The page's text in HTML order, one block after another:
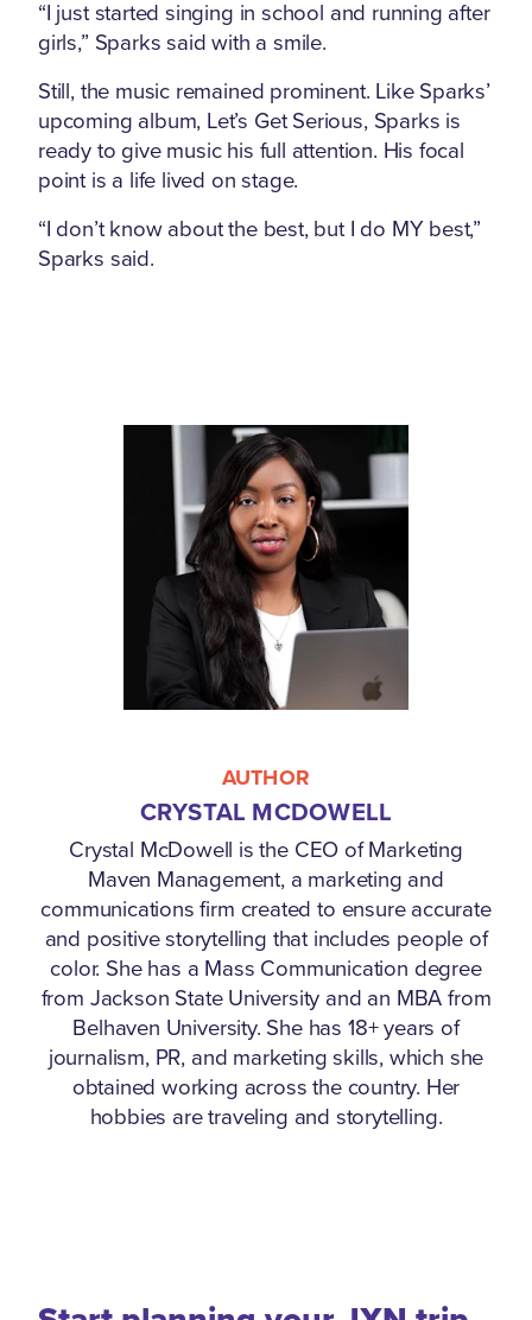
“I just started singing in school and running after
girls,” Sparks said with a smile.
Still, the music remained prominent. Like Sparks’
upcoming album, Let’s Get Serious, Sparks is
ready to give music his full attention. His focal
point is a life lived on stage.
“I don’t know about the best, but I do MY best,”
Sparks said.
AUTHOR
CRYSTAL MCDOWELL
Crystal McDowell is the CEO of Marketing
Maven Management, a marketing and
communications firm created to ensure accurate
and positive storytelling that includes people of
color. She has a Mass Communication degree
from Jackson State University and an MBA from
Belhaven University. She has 18+ years of
journalism, PR, and marketing skills, which she
obtained working across the country. Her
hobbies are traveling and storytelling.